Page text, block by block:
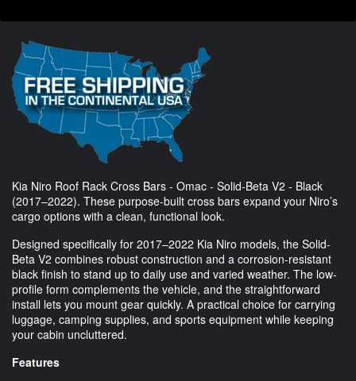
Kia Niro Roof Rack Cross Bars - Omac - Solid-Beta V2 - Black
(2017–2022). These purpose-built cross bars expand your Niro’s
cargo options with a clean, functional look.
Designed specifically for 2017–2022 Kia Niro models, the Solid-
Beta V2 combines robust construction and a corrosion-resistant
black finish to stand up to daily use and varied weather. The low-
profile form complements the vehicle, and the straightforward
install lets you mount gear quickly. A practical choice for carrying
luggage, camping supplies, and sports equipment while keeping
your cabin uncluttered.
Features